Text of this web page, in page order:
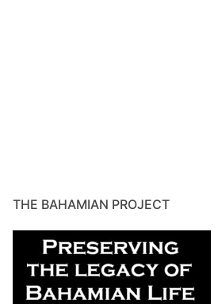
THE BAHAMIAN PROJECT